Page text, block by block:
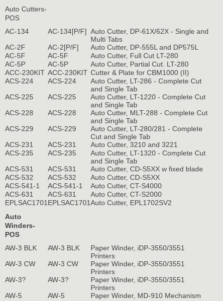
Auto Cutters-
POS
AC-134
AC-134[P/F] Auto Cutter, DP-61X/62X - Single and
Multi Tabs
AC-2F
AC-2[P/F]
Auto Cutter, DP-555L and DP575L
AC-5F
AC-5F
Auto Cutter, Full Cut LT-280
AC-5P
AC-5P
Auto Cutter, Partial Cut. LT-280
ACC-230KIT ACC-230KIT Cutter & Plate for CBM1000 (II)
ACS-224
ACS-224
Auto Cutter, LT-286 - Complete Cut
and Single Tab
ACS-225
ACS-225
Auto Cutter, LT-1220 - Complete Cut
and Single Tab
ACS-228
ACS-228
Auto Cutter, MLT-288 - Complete Cut
and Single Tab
ACS-229
ACS-229
Auto Cutter, LT-280/281 - Complete
Cut and Single Tab
ACS-231
ACS-231
Auto Cutter, 3210 and 3221
ACS-235
ACS-235
Auto Cutter, LT-1320 - Complete Cut
and Single Tab
ACS-531
ACS-531
Auto Cutter, CD-S5XX w fixed blade
ACS-532
ACS-532
Auto Cutter, CD-S5XX
ACS-541-1
ACS-541-1
Auto Cutter, CT-S4000
ACS-631
ACS-631
Auto Cutter, CT-S2000
EPLSAC1701 EPLSAC1701Auto Cutter, EPL1702SV2
Auto
Winders-
POS
AW-3 BLK
AW-3 BLK
Paper Winder, iDP-3550/3551
Printers
AW-3 CW
AW-3 CW
Paper Winder, iDP-3550/3551
Printers
AW-3?
AW-3?
Paper Winder, iDP-3550/3551
Printers
AW-5
AW-5 Paper Winder, MD-910 Mechanism